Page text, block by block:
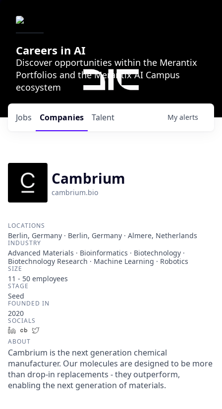
Careers in AI
Discover opportunities within the Merantix
Portfolios and the Merantix AI Campus
ecosystem
Jobs Companies Talent My alerts
Cambrium
cambrium.bio
LOCATIONS
Berlin, Germany · Berlin, Germany · Almere, Netherlands
INDUSTRY
Advanced Materials · Bioinformatics · Biotechnology ·
Biotechnology Research · Machine Learning · Robotics
SIZE
11 - 50 employees
STAGE
Seed
FOUNDED IN
2020
SOCIALS
LinkedInCrunchbase
ABOUT
Cambrium is the next generation chemical
manufacturer. Our molecules are designed to be more
than drop-in replacements - they outperform,
enabling the next generation of materials.